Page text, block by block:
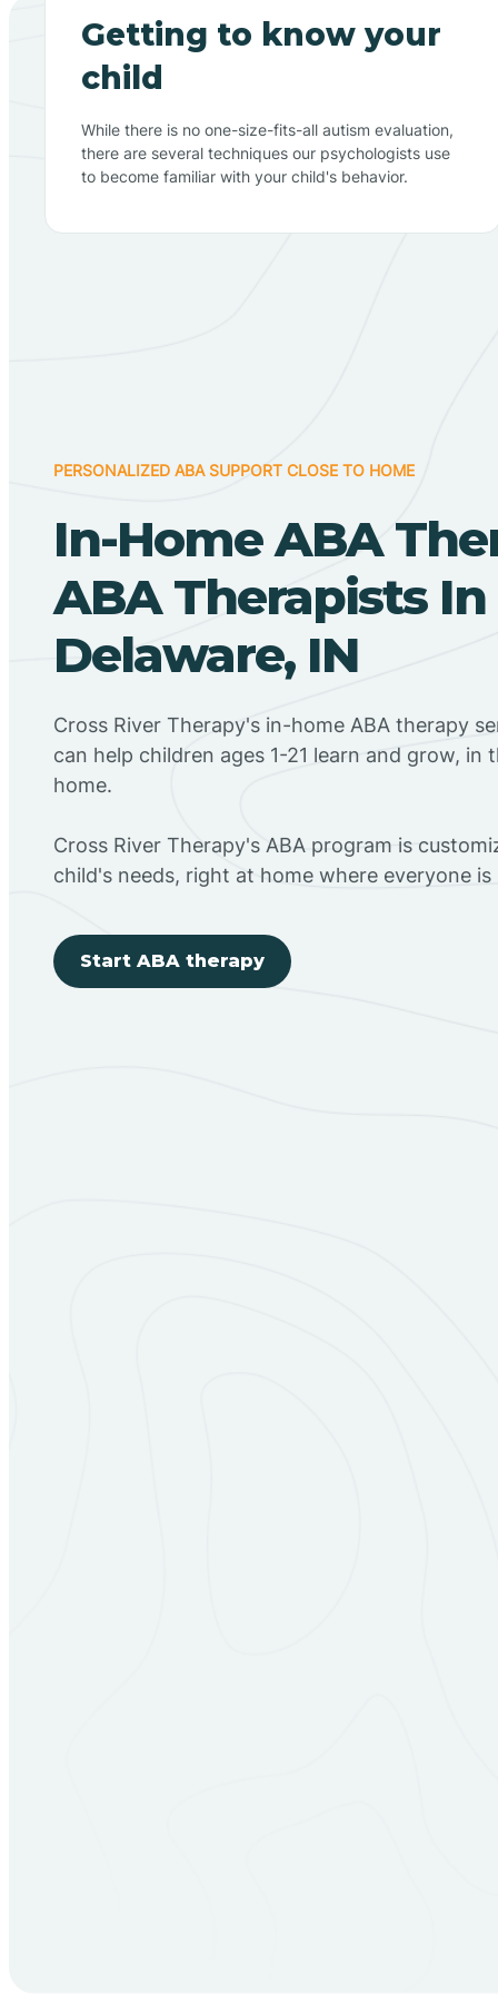
Getting to know your
child
While there is no one-size-fits-all autism evaluation,
there are several techniques our psychologists use
to become familiar with your child's behavior.
PERSONALIZED ABA SUPPORT CLOSE TO HOME
In-Home ABA
ABA Therapists In
Delaware, IN
Cross River Therapy's in-home ABA therapy
can help children ages 1-21 learn and grow,
home.
Cross River Therapy's ABA program is
child's needs, right at home where everyone
Start ABA therapy